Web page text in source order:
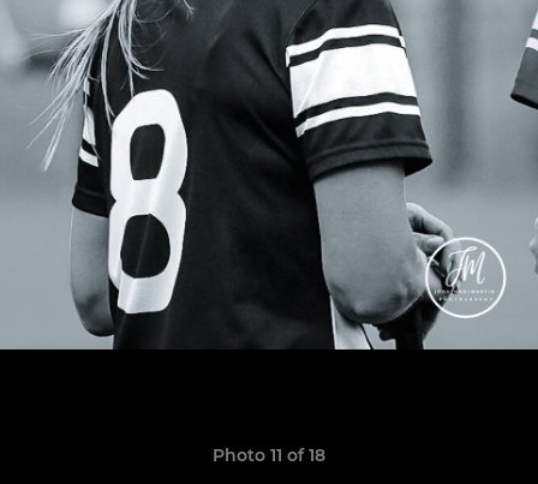
Photo 11 of 18